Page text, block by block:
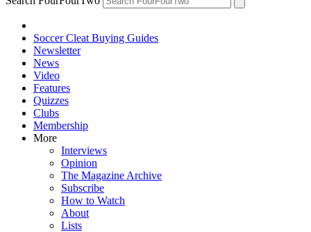
Soccer Cleat Buying Guides
Newsletter
News
Video
Features
Quizzes
Clubs
Membership
More
Interviews
Opinion
The Magazine Archive
Subscribe
How to Watch
About
Lists